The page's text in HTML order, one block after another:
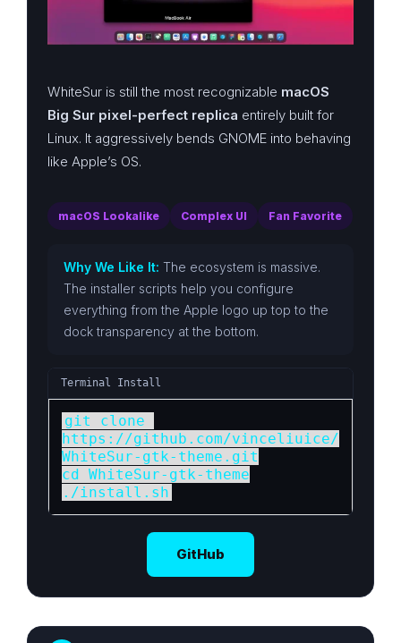
WhiteSur is still the most recognizable macOS
Big Sur pixel-perfect replica entirely built for
Linux. It aggressively bends GNOME into behaving
like Apple’s OS.
macOS Lookalike Complex UI Fan Favorite
Why We Like It: The ecosystem is massive.
The installer scripts help you configure
everything from the Apple logo up top to the
dock transparency at the bottom.
Terminal Install
git clone
https://github.com/vinceliuice/
WhiteSur-gtk-theme.git
cd WhiteSur-gtk-theme
./install.sh
GitHub